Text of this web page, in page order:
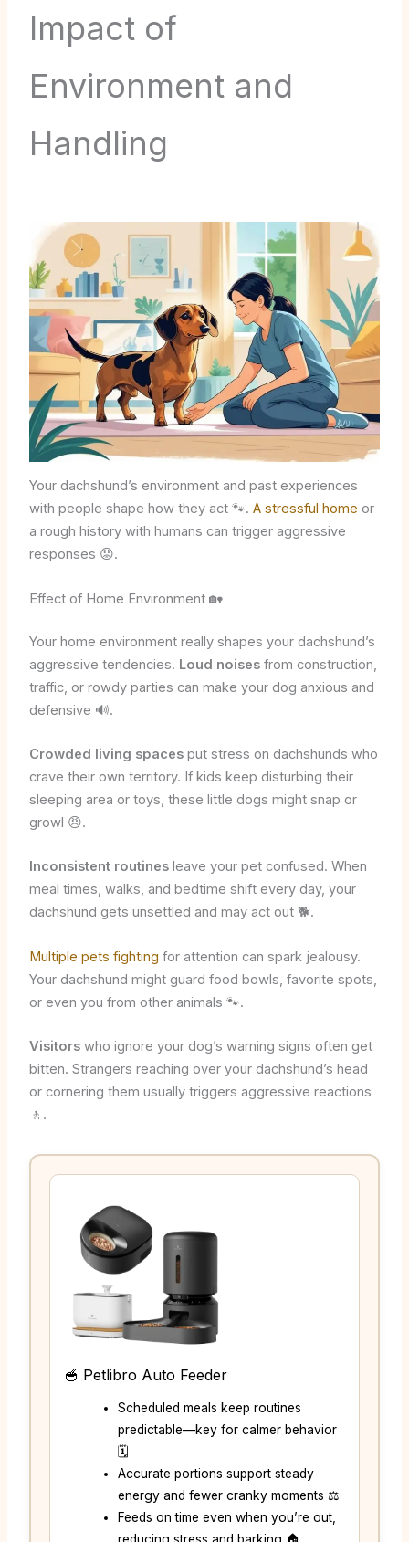
Impact of
Environment and
Handling
Your dachshund’s environment and past experiences
with people shape how they act 🐾. A stressful home or
a rough history with humans can trigger aggressive
responses 😟.
Effect of Home Environment 🏡
Your home environment really shapes your dachshund’s
aggressive tendencies. Loud noisesfrom construction,
traffic, or rowdy parties can make your dog anxious and
defensive 🔊.
Crowded living spacesput stress on dachshunds who
crave their own territory. If kids keep disturbing their
sleeping area or toys, these little dogs might snap or
growl 😠.
Inconsistent routinesleave your pet confused. When
meal times, walks, and bedtime shift every day, your
dachshund gets unsettled and may act out 🐕.
Multiple pets fighting for attention can spark jealousy.
Your dachshund might guard food bowls, favorite spots,
or even you from other animals 🐾.
Visitorswho ignore your dog’s warning signs often get
bitten. Strangers reaching over your dachshund’s head
or cornering them usually triggers aggressive reactions
🚶.
🥣 Petlibro Auto Feeder
Scheduled meals keep routines
predictable—key for calmer behavior
🗓️
Accurate portions support steady
energy and fewer cranky moments ⚖️
Feeds on time even when you’re out,